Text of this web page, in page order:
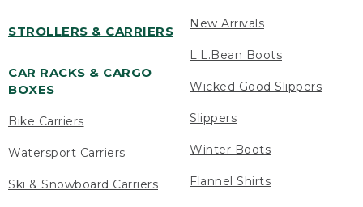
STROLLERS & CARRIERS
CAR RACKS & CARGO
BOXES
Bike Carriers
Watersport Carriers
Ski & Snowboard Carriers
New Arrivals
L.L.Bean Boots
Wicked Good Slippers
Slippers
Winter Boots
Flannel Shirts